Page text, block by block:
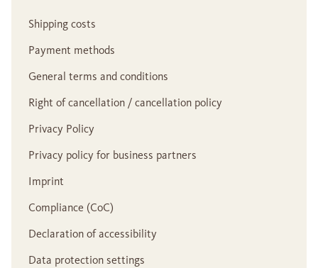
Shipping costs
Payment methods
General terms and conditions
Right of cancellation / cancellation policy
Privacy Policy
Privacy policy for business partners
Imprint
Compliance (CoC)
Declaration of accessibility
Data protection settings